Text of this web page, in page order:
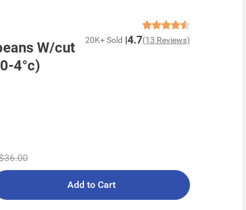
W/cut
4°c)
20K+ Sold 4.7(13 Reviews)
Add to Cart